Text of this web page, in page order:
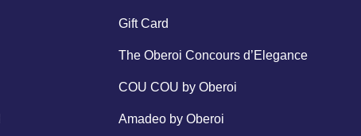
Gift Card
The Oberoi Concours d’Elegance
COU COU by Oberoi
Amadeo by Oberoi